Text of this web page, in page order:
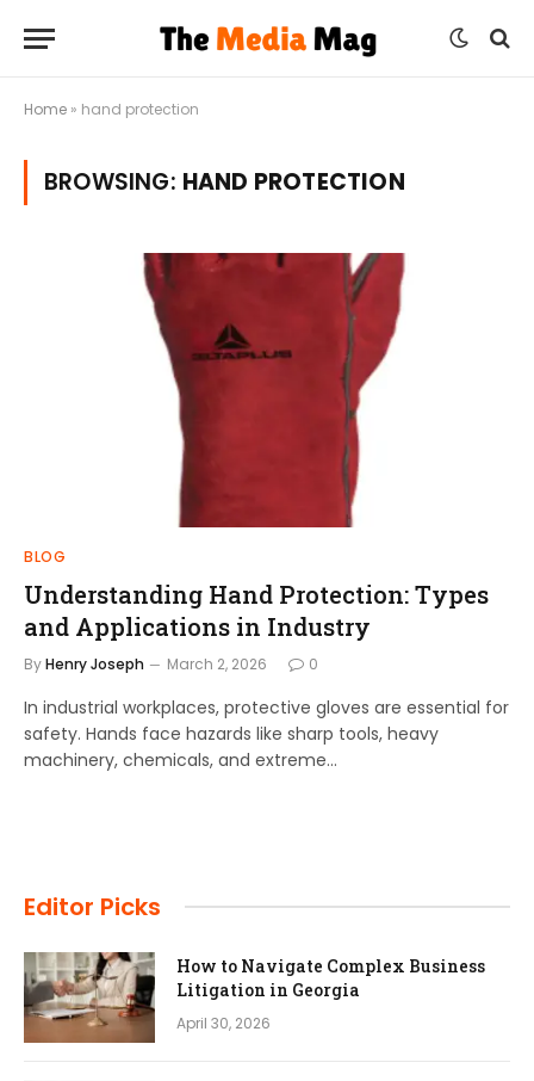
Home » hand protection
BROWSING: HAND PROTECTION
BLOG
Understanding Hand Protection: Types
and Applications in Industry
ByHenry Joseph March 2, 2026 0
In industrial workplaces, protective gloves are essential for
safety. Hands face hazards like sharp tools, heavy
machinery, chemicals, and extreme…
Editor Picks
How to Navigate Complex Business
Litigation in Georgia
April 30, 2026